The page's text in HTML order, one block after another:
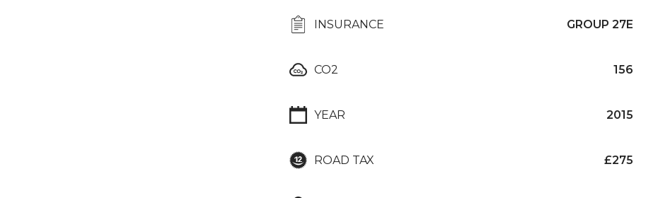
INSURANCE GROUP 27E
CO2 156
YEAR 2015
ROAD TAX £275